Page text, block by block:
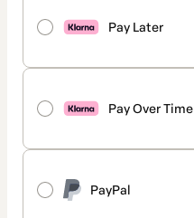
Pay Later
Pay Over Time
PayPal